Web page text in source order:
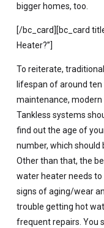
bigger homes, too.
[/bc_card][bc_card
Heater?”]
To reiterate,
lifespan of around
maintenance, modern
Tankless systems
find out the age of
number, which should
Other than that, the
water heater needs
signs of aging/wear
trouble getting hot
frequent repairs. You